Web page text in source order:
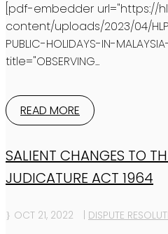
[pdf-embedder url="https://
content/uploads/2023/04/HLP-
PUBLIC-HOLIDAYS-IN-
title="OBSERVING...
READ MORE
SALIENT CHANGES TO
JUDICATURE ACT 1964
OCT 21, 2022 DISPUTE